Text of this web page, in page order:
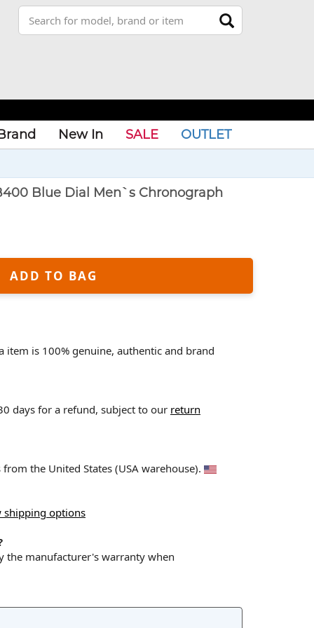
New In SALE OUTLET
Blue Dial Men`s Chronograph
ADD TO BAG
item is 100% genuine, authentic and brand
days for a refund, subject to our return
the United States (USA warehouse).
shipping options
the manufacturer's warranty when